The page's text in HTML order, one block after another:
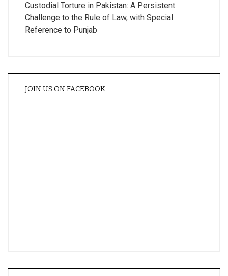
Custodial Torture in Pakistan: A Persistent
Challenge to the Rule of Law, with Special
Reference to Punjab
JOIN US ON FACEBOOK